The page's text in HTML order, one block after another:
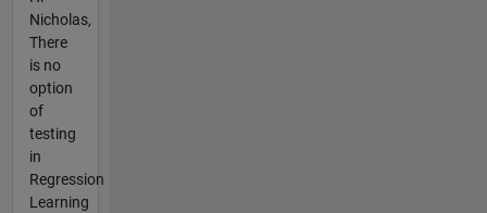
Nicholas,
There
is no
option
of
testing
in
Regression
Learning